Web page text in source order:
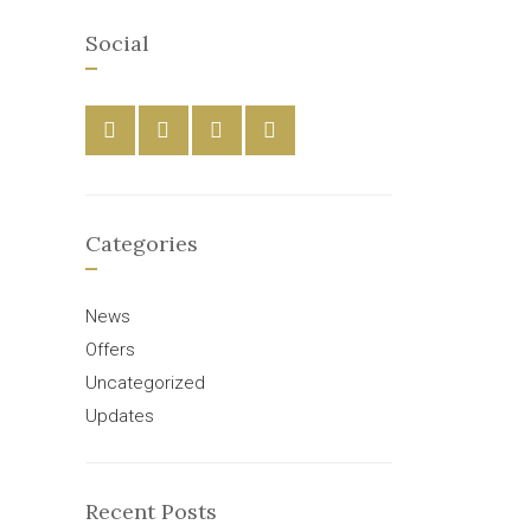
Social
Categories
News
Offers
Uncategorized
Updates
Recent Posts